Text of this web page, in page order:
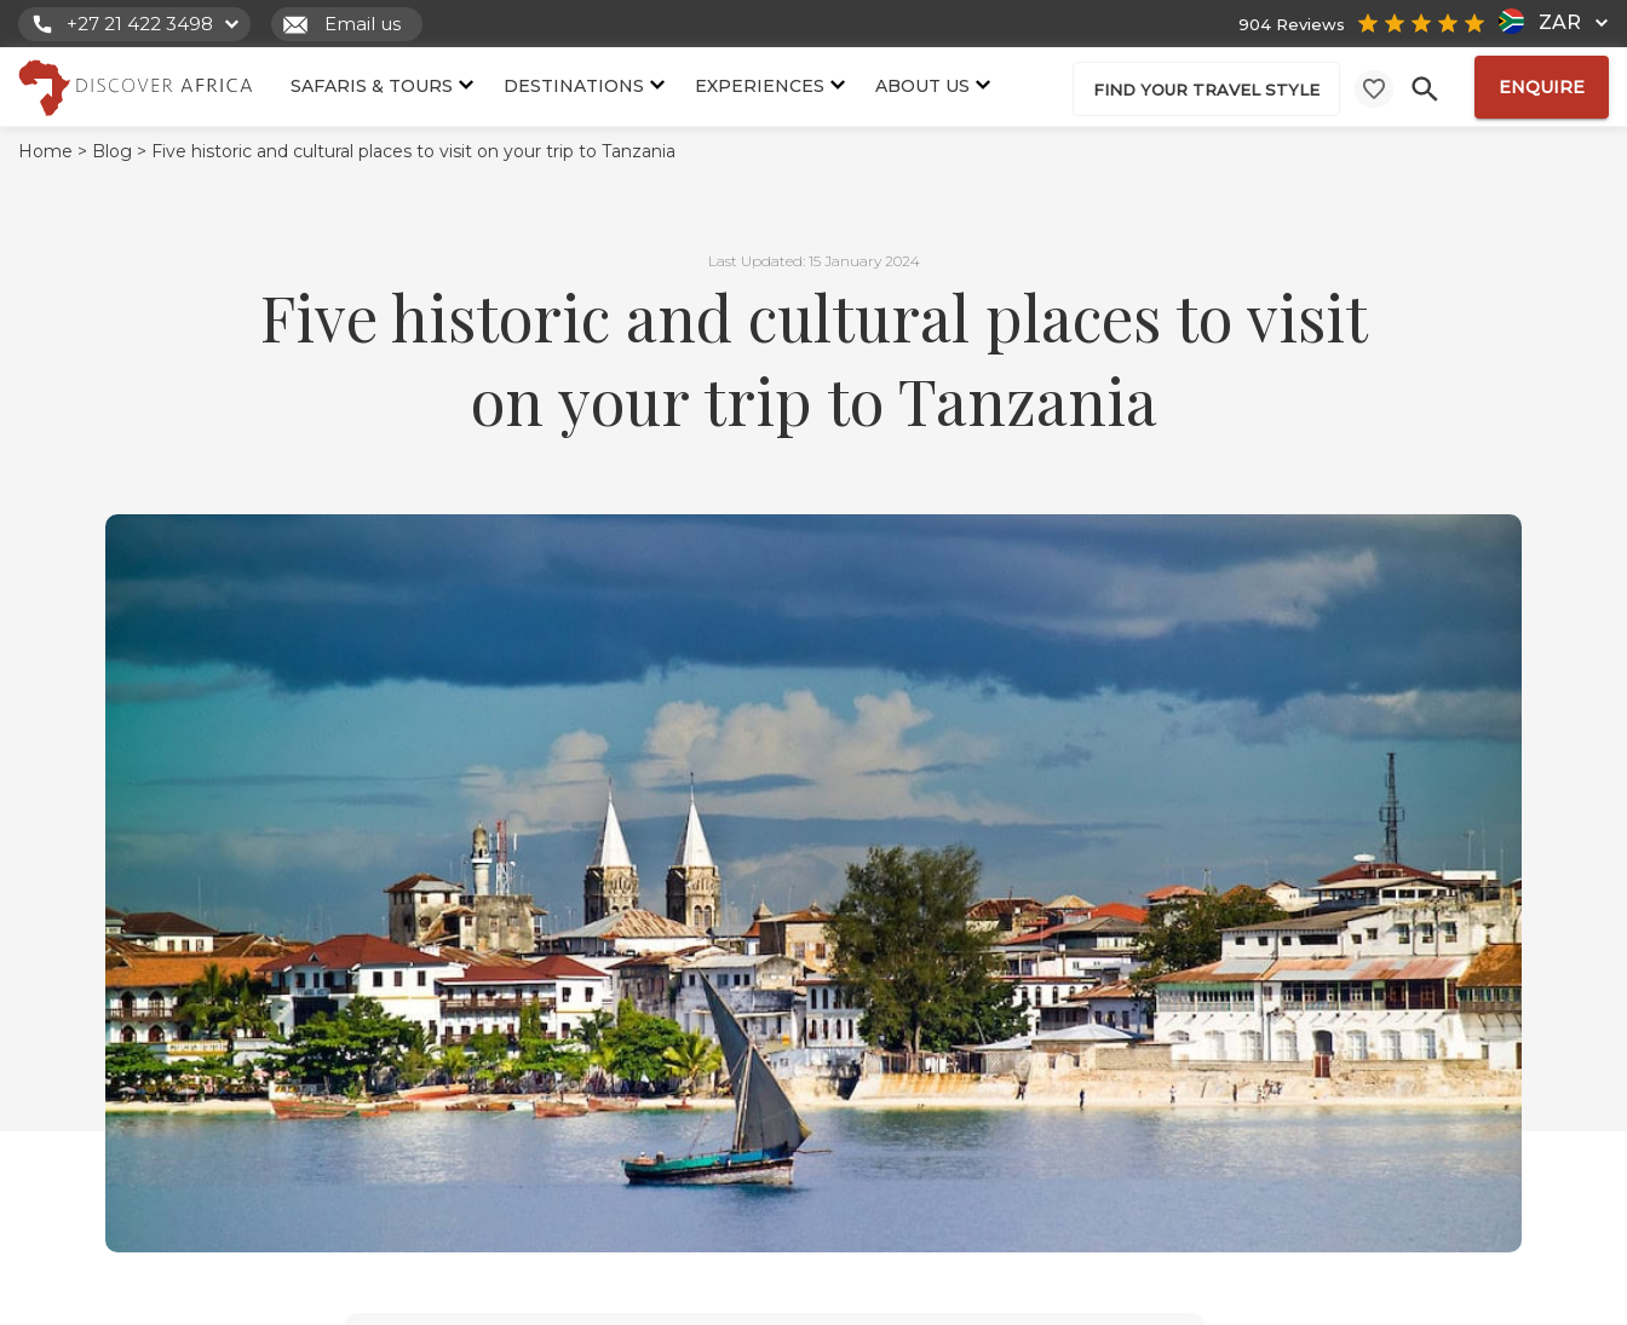
+27 21 422 3498 Email us ZAR
904 Reviews
SAFARIS & TOURS DESTINATIONS EXPERIENCES ABOUT US FIND YOUR TRAVEL STYLE ENQUIRE
Home > Blog > Five historic and cultural places to visit on your trip to Tanzania
Last Updated: 15 January 2024
Five historic and cultural places to visit
on your trip to Tanzania